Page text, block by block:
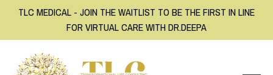
TLC MEDICAL - JOIN THE WAITLIST TO BE THE FIRST IN LINE
FOR VIRTUAL CARE WITH DR.DEEPA